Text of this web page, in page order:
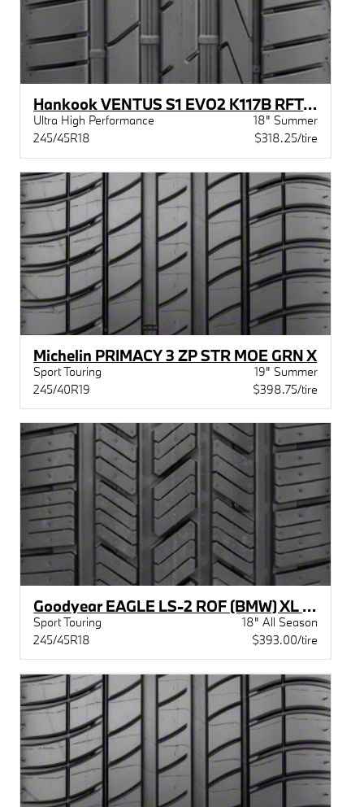
Hankook VENTUS S1 EVO2 K117B RFT STR
Ultra High Performance
18" Summer
245/45R18
$318.25/tire
Michelin PRIMACY 3 ZP STR MOE GRN X
Sport Touring
19" Summer
245/40R19
$398.75/tire
Goodyear EAGLE LS-2 ROF (BMW) XL BW
Sport Touring
18" All Season
245/45R18
$393.00/tire